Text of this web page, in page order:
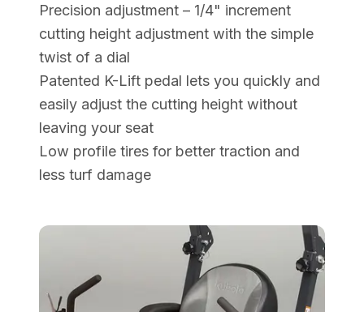
Precision adjustment – 1/4" increment
cutting height adjustment with the simple
twist of a dial
Patented K-Lift pedal lets you quickly and
easily adjust the cutting height without
leaving your seat
Low profile tires for better traction and
less turf damage